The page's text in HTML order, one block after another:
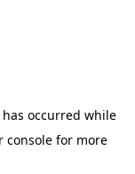
occurred while
console for more